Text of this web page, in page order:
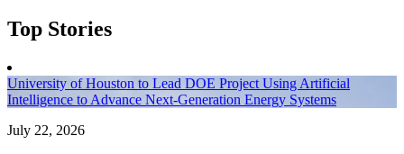
Top Stories
University of Houston to Lead DOE Project Using Artificial
Intelligence to Advance Next-Generation Energy Systems
July 22, 2026